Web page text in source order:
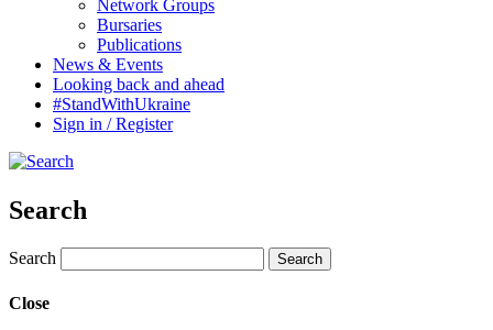
Network Groups
Bursaries
Publications
News & Events
Looking back and ahead
#StandWithUkraine
Sign in / Register
Search
Search
Close